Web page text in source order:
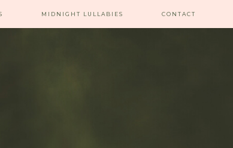
MIDNIGHT LULLABIES CONTACT